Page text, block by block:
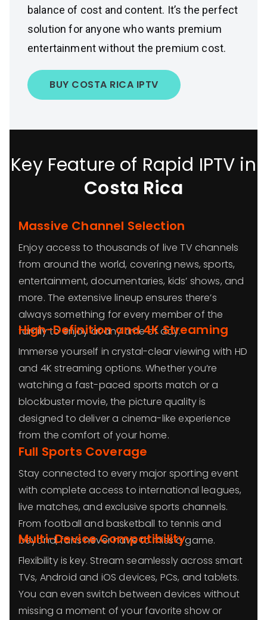
balance of cost and content. It’s the perfect
solution for anyone who wants premium
entertainment without the premium cost.
BUY COSTA RICA IPTV
Key Feature of Rapid IPTV in
Costa Rica
Massive Channel Selection
Enjoy access to thousands of live TV channels
from around the world, covering news, sports,
entertainment, documentaries, kids’ shows, and
more. The extensive lineup ensures there’s
always something for every member of the
family to enjoy at any time of day.
High-Definition and 4K Streaming
Immerse yourself in crystal-clear viewing with HD
and 4K streaming options. Whether you’re
watching a fast-paced sports match or a
blockbuster movie, the picture quality is
designed to deliver a cinema-like experience
from the comfort of your home.
Full Sports Coverage
Stay connected to every major sporting event
with complete access to international leagues,
live matches, and exclusive sports channels.
From football and basketball to tennis and
beyond, fans never have to miss a game.
Multi-Device Compatibility
Flexibility is key. Stream seamlessly across smart
TVs, Android and iOS devices, PCs, and tablets.
You can even switch between devices without
missing a moment of your favorite show or